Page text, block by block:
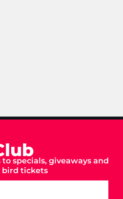
to specials, giveaways and
bird tickets